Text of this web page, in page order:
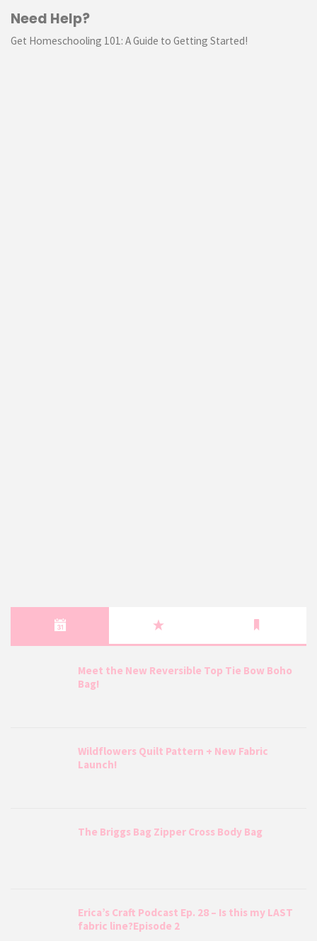
Need Help?
Get Homeschooling 101: A Guide to Getting Started!
Meet the New Reversible Top Tie Bow Boho
Bag!
Wildflowers Quilt Pattern + New Fabric
Launch!
The Briggs Bag Zipper Cross Body Bag
Erica’s Craft Podcast Ep. 28 – Is this my LAST
fabric line?Episode 2